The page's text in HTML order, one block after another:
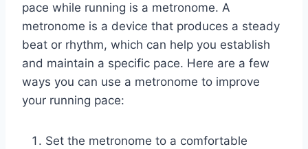
pace while running is a metronome. A
metronome is a device that produces a steady
beat or rhythm, which can help you establish
and maintain a specific pace. Here are a few
ways you can use a metronome to improve
your running pace:
Set the metronome to a comfortable